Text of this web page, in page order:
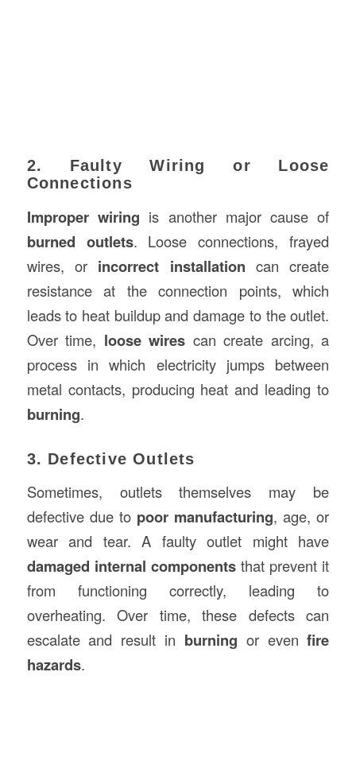
2. Faulty Wiring or Loose
Connections
Improper wiring is another major cause of
burned outlets. Loose connections, frayed
wires, or incorrect installation can create
resistance at the connection points, which
leads to heat buildup and damage to the outlet.
Over time, loose wires can create arcing, a
process in which electricity jumps between
metal contacts, producing heat and leading to
burning.
3. Defective Outlets
Sometimes, outlets themselves may be
defective due to poor manufacturing, age, or
wear and tear. A faulty outlet might have
damaged internal componentsthat prevent it
from functioning correctly, leading to
overheating. Over time, these defects can
escalate and result in burning or evenfire
hazards.